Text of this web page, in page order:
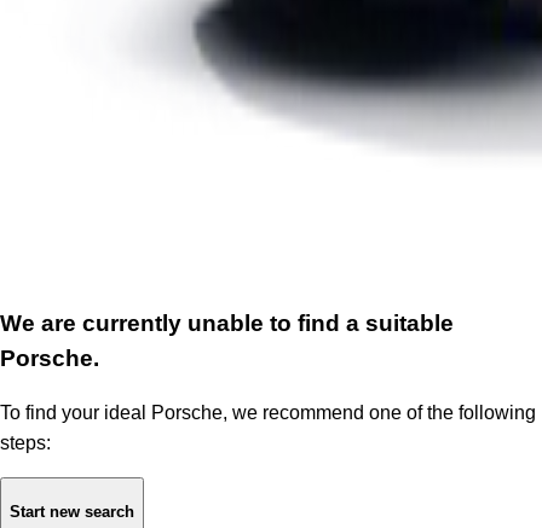
We are currently unable to find a suitable
Porsche.
To find your ideal Porsche, we recommend one of the following
steps:
Start new search